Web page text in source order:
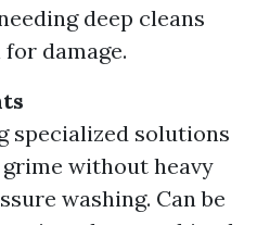
deep cleans
damage.
specialized solutions
without heavy
washing. Can be